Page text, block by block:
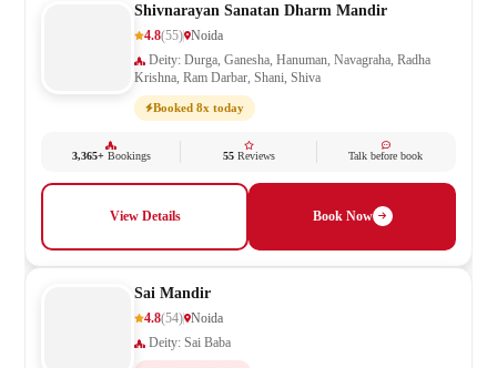
Shivnarayan Sanatan Dharm Mandir
4.8(55) Noida
Krishna, Ram Darbar, Shani, Shiva
Booked 8x today
3,365+Bookings 55Reviews Talk before book
View Details Book Now
Sai Mandir
4.8(54) Noida
Deity: Sai Baba